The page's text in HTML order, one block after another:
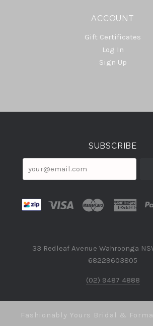
ACCOUNT
Gift Certificates
Log In
Sign Up
Select
SUBSCRIBE
33 Redleaf Avenue Wahroonga
68229603805
(02) 9487 4888
Fashionably Yours Bridal &